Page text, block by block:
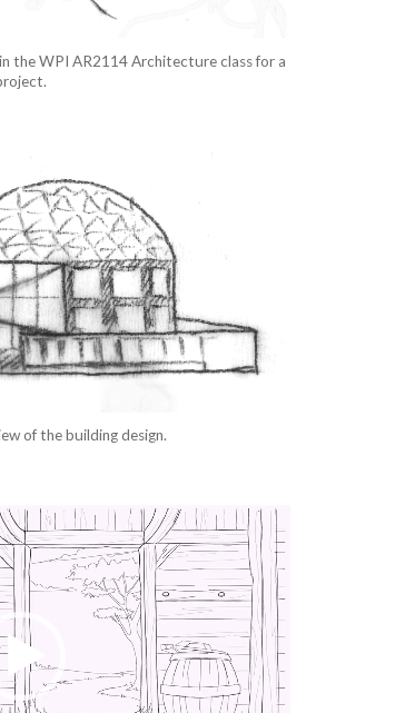
the WPI AR2114 Architecture class for a
of the building design.